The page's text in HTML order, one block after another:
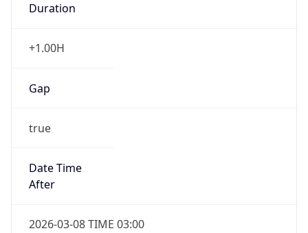
Duration
+1.00H
Gap
true
Date Time
After
2026-03-08 TIME 03:00